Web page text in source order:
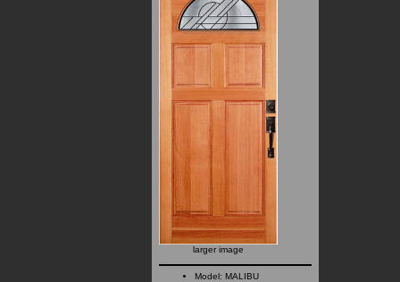
larger image
Model: MALIBU